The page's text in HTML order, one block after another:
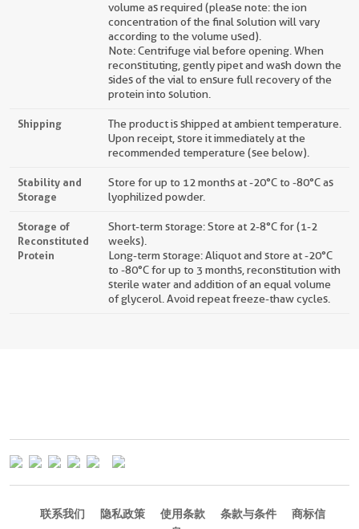
volume as required (please note: the ion
concentration of the final solution will vary
according to the volume used).
Note: Centrifuge vial before opening. When
reconstituting, gently pipet and wash down the
sides of the vial to ensure full recovery of the
protein into solution.
Shipping
The product is shipped at ambient temperature.
Upon receipt, store it immediately at the
recommended temperature (see below).
Stability and
Storage
Store for up to 12 months at -20°C to -80°C as
lyophilized powder.
Storage of
Reconstituted
Protein
Short-term storage: Store at 2-8°C for (1-2
weeks).
Long-term storage: Aliquot and store at -20°C
to -80°C for up to 3 months, reconstitution with
sterile water and addition of an equal volume
of glycerol. Avoid repeat freeze-thaw cycles.
联系我们 隐私政策 使用条款 条款与条件
商标信